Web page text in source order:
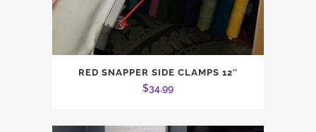
RED SNAPPER SIDE CLAMPS 12″
$34.99